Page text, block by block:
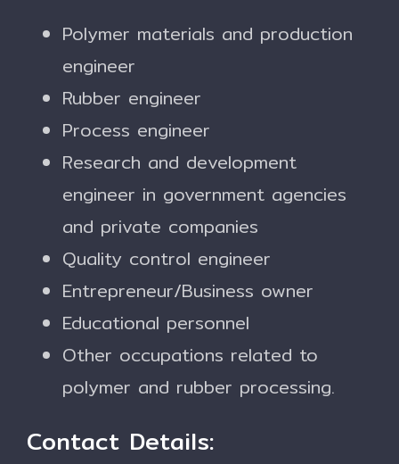
Polymer materials and production
engineer
Rubber engineer
Process engineer
Research and development
engineer in government agencies
and private companies
Quality control engineer
Entrepreneur/Business owner
Educational personnel
Other occupations related to
polymer and rubber processing.
Contact Details: